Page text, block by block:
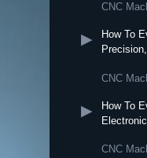
CNC
▶
How To
CNC
▶
How To
CNC